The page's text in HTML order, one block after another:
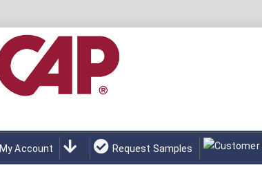
My Account Request Samples